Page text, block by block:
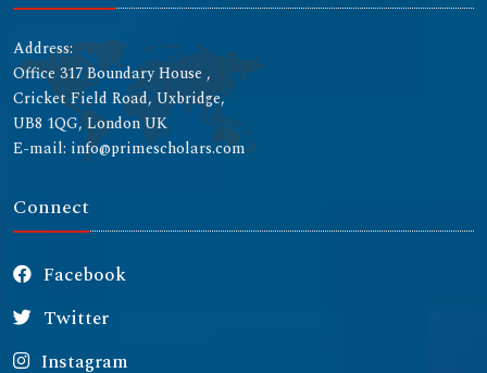
Address:
Office 317 Boundary House ,
Cricket Field Road, Uxbridge,
UB8 1QG, London UK
E-mail: info@primescholars.com
Connect
Facebook
Twitter
Instagram